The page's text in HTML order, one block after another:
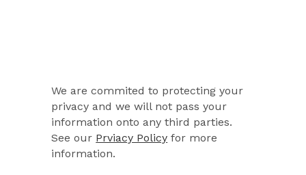
We are commited to protecting your
privacy and we will not pass your
information onto any third parties.
See our Prviacy Policy for more
information.